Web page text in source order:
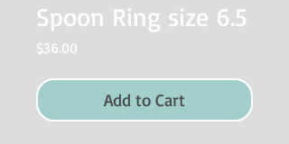
Spoon Ring size 6.5
$36.00
Add to Cart